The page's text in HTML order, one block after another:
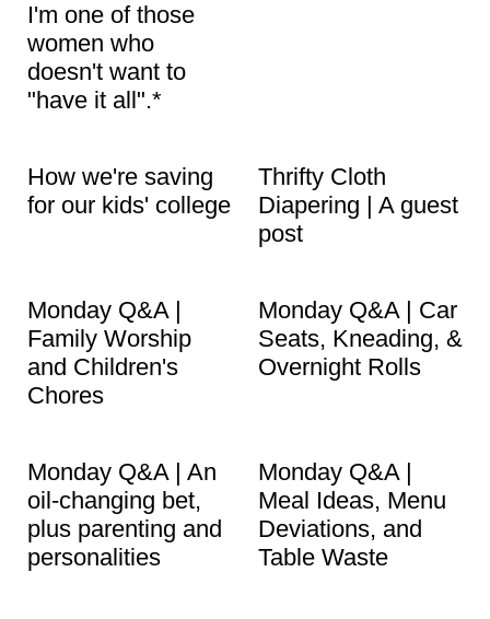
I'm one of those
women who
doesn't want to
"have it all".*
How we're saving
for our kids' college
Thrifty Cloth
Diapering | A guest
post
Monday Q&A |
Family Worship
and Children's
Chores
Monday Q&A | Car
Seats, Kneading, &
Overnight Rolls
Monday Q&A | An
oil-changing bet,
plus parenting and
personalities
Monday Q&A |
Meal Ideas, Menu
Deviations, and
Table Waste